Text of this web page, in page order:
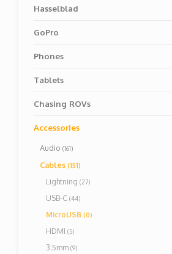
Hasselblad
GoPro
Phones
Tablets
Chasing ROVs
Accessories
Audio (161)
Cables (151)
Lightning (27)
USB-C (44)
MicroUSB (0)
HDMI (5)
3.5mm (9)